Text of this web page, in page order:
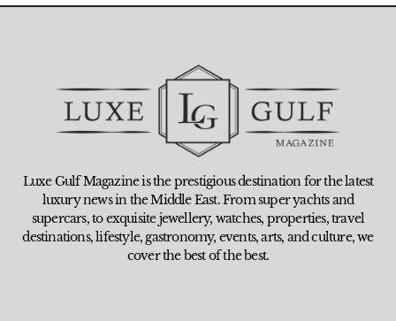
Luxe Gulf Magazine is the prestigious destination for the latest
luxury news in the Middle East. From super yachts and
supercars, to exquisite jewellery, watches, properties, travel
destinations, lifestyle, gastronomy, events, arts, and culture, we
cover the best of the best.